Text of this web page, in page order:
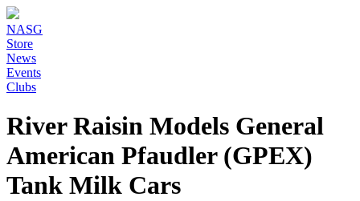
NASG
Store
News
Events
Clubs
River Raisin Models General
American Pfaudler (GPEX)
Tank Milk Cars